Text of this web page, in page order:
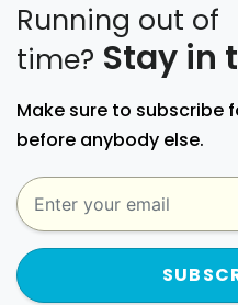
Running out of
time? Stay in
Make sure to subscribe
before anybody else.